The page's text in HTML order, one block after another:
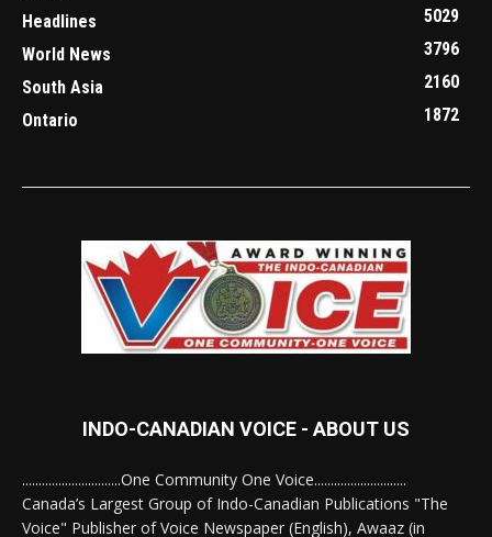
Headlines
5029
World News
3796
South Asia
2160
Ontario
1872
INDO-CANADIAN VOICE - ABOUT US
..............................One Community One Voice............................
Canada’s Largest Group of Indo-Canadian Publications "The
Voice" Publisher of Voice Newspaper (English), Awaaz (in